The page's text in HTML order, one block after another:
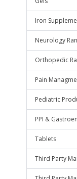
Iron
Neurology
Orthopedic
Pain
Pediatric
PPI &
Tablets
Third Party